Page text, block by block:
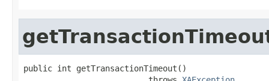
public int getTransactionTimeout()